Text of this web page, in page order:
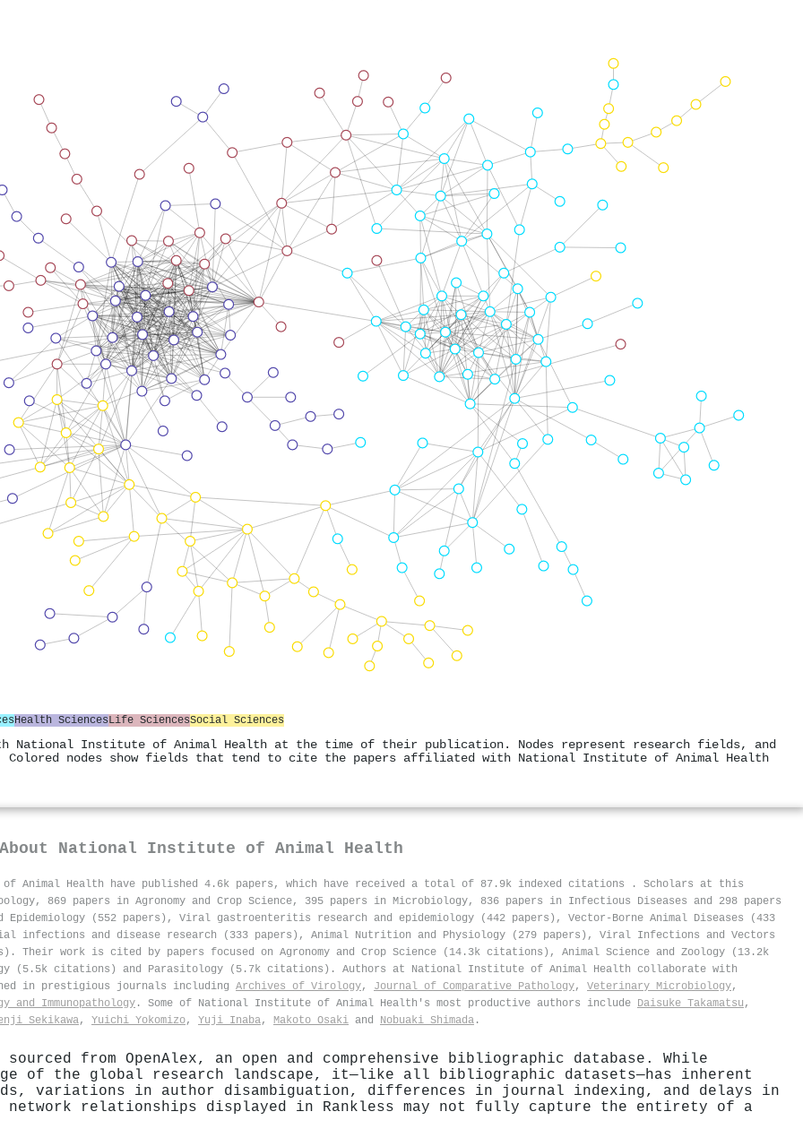
Health SciencesLife SciencesSocial Sciences
National Institute of Animal Health at the time of their publication. Nodes represent research fields, and
nodes show fields that tend to cite the papers affiliated with National Institute of Animal Health
National Institute of Animal Health
Health have published 4.6k papers, which have received a total of 87.9k indexed citations . Scholars at this
869 papers in Agronomy and Crop Science, 395 papers in Microbiology, 836 papers in Infectious Diseases and 298 papers
Epidemiology (552 papers), Viral gastroenteritis research and epidemiology (442 papers), Vector-Borne Animal Diseases (433
infections and disease research (333 papers), Animal Nutrition and Physiology (279 papers), Viral Infections and Vectors
Their work is cited by papers focused on Agronomy and Crop Science (14.3k citations), Animal Science and Zoology (13.2k
(5.5k citations) and Parasitology (5.7k citations). Authors at National Institute of Animal Health collaborate with
in prestigious journals including Archives of Virology, Journal of Comparative Pathology, Veterinary Microbiology,
and Immunopathology . Some of National Institute of Animal Health's most productive authors include Daisuke Takamatsu ,
Sekikawa, Yuichi Yokomizo, Yuji Inaba, Makoto Osaki and Nobuaki Shimada .
from OpenAlex, an open and comprehensive bibliographic database. While
of the global research landscape, it—like all bibliographic datasets—has inherent
variations in author disambiguation, differences in journal indexing, and delays in
network relationships displayed in Rankless may not fully capture the entirety of a